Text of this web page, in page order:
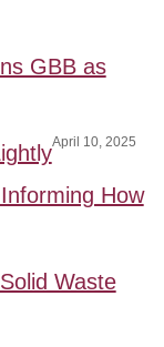
GBB as
April 10, 2025
How
Waste